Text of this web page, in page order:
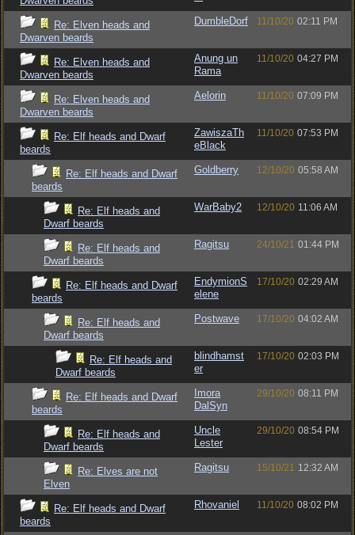
Re: Elven heads and
Dwarven beards
DumbleDorf 11/10/20 02:11 PM
Re: Elven heads and
Dwarven beards
Anung un
Rama
11/10/20 04:27 PM
Re: Elven heads and
Dwarven beards
Aelorin 11/10/20 07:09 PM
Re: Elf heads and Dwarf
beards
ZawiszaTh
eBlack
11/10/20 07:53 PM
Re: Elf heads and Dwarf
beards
Goldberry 12/10/20 05:58 AM
Re: Elf heads and
Dwarf beards
WarBaby2 12/10/20 11:06 AM
Re: Elf heads and
Dwarf beards
Ragitsu 24/10/21 01:44 PM
Re: Elf heads and Dwarf
beards
EndymionS
elene
17/10/20 02:29 AM
Re: Elf heads and
Dwarf beards
Postwave 17/10/20 04:02 AM
Re: Elf heads and
Dwarf beards
blindhamst
er
17/10/20 02:03 PM
Re: Elf heads and Dwarf
beards
Imora
DalSyn
29/10/20 08:11 PM
Re: Elf heads and
Dwarf beards
Uncle
Lester
29/10/20 08:54 PM
Re: Elves are not
Elven
Ragitsu 15/10/21 12:32 AM
Re: Elf heads and Dwarf
beards
Rhovaniel 11/10/20 08:02 PM